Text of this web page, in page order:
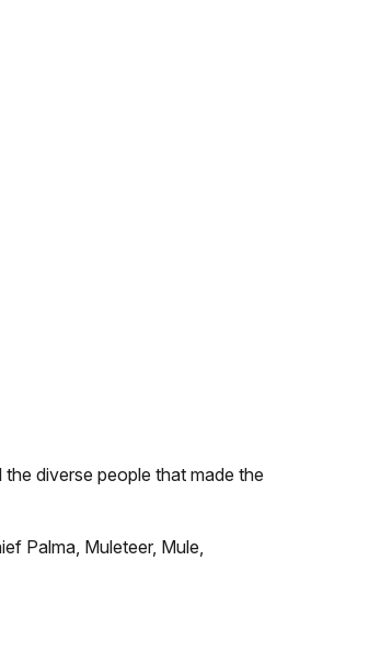
diverse people that made the
Palma, Muleteer, Mule,